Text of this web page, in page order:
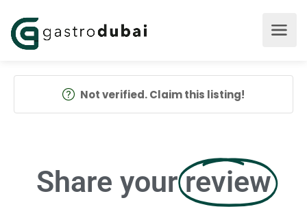
Not verified. Claim this listing!
Share your review